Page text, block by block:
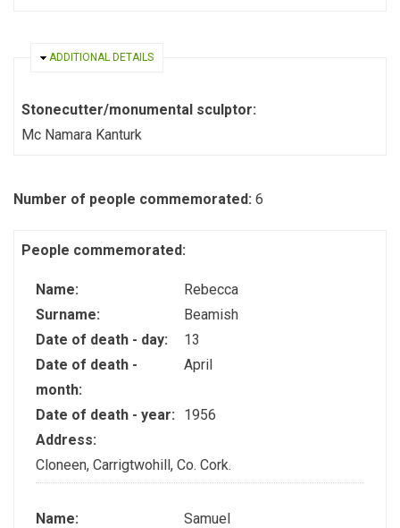
HIDE
ADDITIONAL DETAILS
Stonecutter/monumental sculptor:
Mc Namara Kanturk
Number of people commemorated: 6
People commemorated:
Name:
Rebecca
Surname:
Beamish
Date of death - day:
13
Date of death -
month:
April
Date of death - year:
1956
Address:
Cloneen, Carrigtwohill, Co. Cork.
Name: Samuel